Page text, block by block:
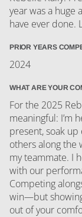
year was a huge
have ever done.
PRIOR YEARS
2024
WHAT ARE YOUR
For the 2025
meaningful: I’m
present, soak
others along the
my teammate. I
with our
Competing
win—but
out of your